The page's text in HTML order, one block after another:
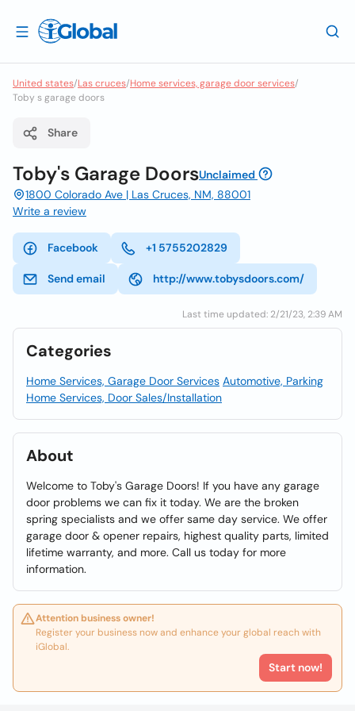
United states/Las cruces/Home services, garage door services/
Toby s garage doors
Share
Toby's Garage DoorsUnclaimed
1800 Colorado Ave | Las Cruces, NM, 88001
Write a review
Facebook +1 5755202829
Send email http://www.tobysdoors.com/
Last time updated: 2/21/23, 2:39 AM
Categories
Home Services, Garage Door Services Automotive, Parking
Home Services, Door Sales/Installation
About
Welcome to Toby's Garage Doors! If you have any garage
door problems we can fix it today. We are the broken
spring specialists and we offer same day service. We offer
garage door & opener repairs, highest quality parts, limited
lifetime warranty, and more. Call us today for more
information.
Attention business owner!
Register your business now and enhance your global reach with
iGlobal.
Start now!